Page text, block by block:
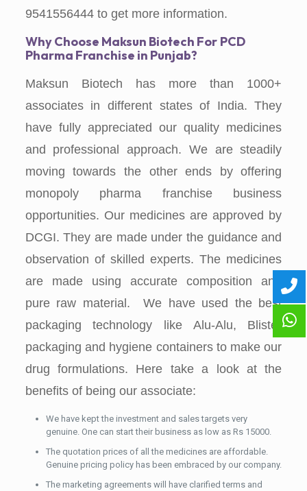
9541556444 to get more information.
Why Choose Maksun Biotech For PCD
Pharma Franchise in Punjab?
Maksun Biotech has more than 1000+
associates in different states of India. They
have fully appreciated our quality medicines
and professional approach. We are steadily
moving towards the other ends by offering
monopoly pharma franchise business
opportunities. Our medicines are approved by
DCGI. They are made under the guidance and
observation of skilled experts. The medicines
are made using accurate composition and
pure raw material. We have used the best
packaging technology like Alu-Alu, Blister
packaging and hygiene containers to make our
drug formulations. Here take a look at the
benefits of being our associate:
We have kept the investment and sales targets very
genuine. One can start their business as low as Rs 15000.
The quotation prices of all the medicines are affordable.
Genuine pricing policy has been embraced by our company.
The marketing agreements will have clarified terms and